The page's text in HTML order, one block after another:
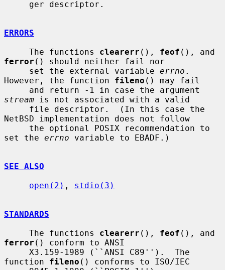
ERRORS
     The functions
clearerr (), feof
ferror () should neither fail nor
     set the external variable
errno .
However, the function fileno () may fail
stream is not associated with a valid
NetBSD implementation does not follow
set the errno variable to EBADF.)
SEE ALSO
open(2) , stdio(3)
STANDARDS
     The functions
clearerr (), feof
ferror () conform to ANSI
function fileno () conforms to ISO/IEC